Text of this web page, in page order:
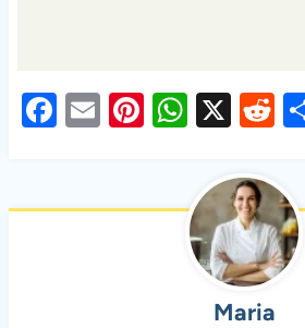
F
e
E Pi
es
W
at
s
A
p
X R
d
di
t
Maria